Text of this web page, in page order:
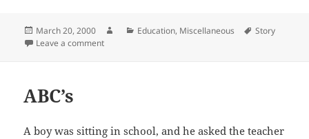
Posted
on
March 20, 2000 AuthorCategories
Education, Miscellaneous Tags
Story
Leave a commenton College Admission Essay
ABC’s
A boy was sitting in school, and he asked the teacher